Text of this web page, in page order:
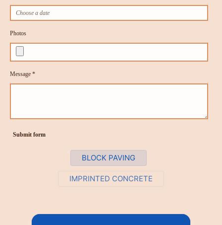
Photos
Message *
Submit form
BLOCK PAVING
IMPRINTED CONCRETE